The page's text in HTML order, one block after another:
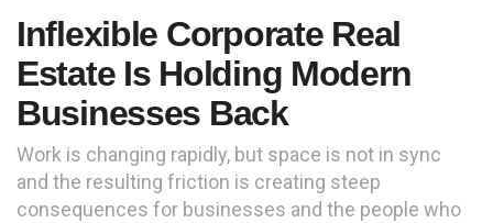
Inflexible Corporate Real
Estate Is Holding Modern
Businesses Back
Work is changing rapidly, but space is not in sync
and the resulting friction is creating steep
consequences for businesses and the people who